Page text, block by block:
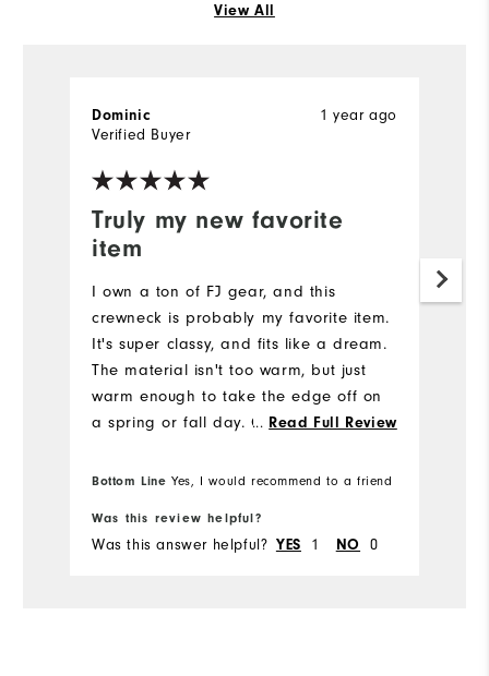
View All
Truly my new favorite
item
1 year ago
Dominic
Verified Buyer
I own a ton of FJ gear, and this
crewneck is probably my favorite item.
It's super classy, and fits like a dream.
The material isn't too warm, but just
warm enough to take the edge off on
a spring or fall day. Can be worn
Definitely a great purchase! I'm 5'9"
build and I got a medium. It's great.
... Read Full Review
Bottom Line Yes, I would recommend to a friend
Was this review helpful?
Was this answer helpful? YES 1 NO 0